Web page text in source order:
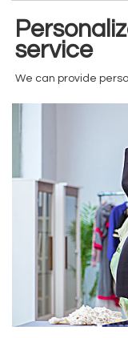
service
We can provide